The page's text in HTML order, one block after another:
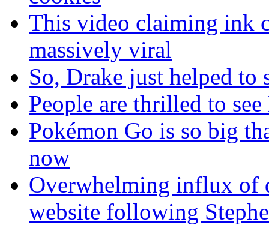
This video claiming ink
massively viral
So, Drake just helped to
People are thrilled to
Pokémon Go is so big
now
Overwhelming influx of
website following